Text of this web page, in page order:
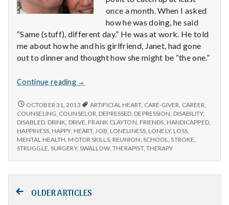
once a month. When I asked
how he was doing, he said
“Same (stuff), different day.” He was at work. He told
me about how he and his girlfriend, Janet, had gone
out to dinner and thought how she might be “the one.”
Continue reading
Six
You
Might
Take
For
Granted
→
SIX
THINGS
YOU
MIGHT
TAKE
FOR
OCTOBER 31, 2013 ARTIFICIAL HEART, CARE-GIVER CAREER
COUNSELING COUNSELOR DEPRESSED DEPRESSION DISABILITY,
DISABLED, DRINK DRIVE FRANK CLAYTON FRIENDS HANDICAPPED,
HAPPINESS, HAPPY, HEART, JOB LONELINESS, LONELY, LOSS
MENTAL HEALTH MOTOR SKILLS, REUNION SCHOOL ,STROKE
STRUGGLE SURGERY, SWALLOW, THERAPIST, THERAPY
PostsOLDER ARTICLES